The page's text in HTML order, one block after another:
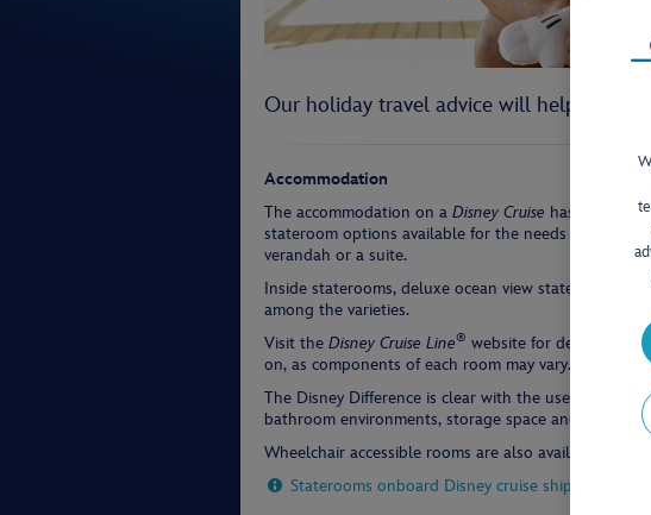
Our holiday travel advice will help you
Accommodation
The accommodation on a Disney Cruise has been
stateroom options available for the needs of each
verandah or a suite.
Inside staterooms, deluxe ocean view stateroom
among the varieties.
Visit the Disney Cruise Line® website for details on
on, as components of each room may vary.
The Disney Difference is clear with the use of split
bathroom environments, storage space and the
Wheelchair accessible rooms are also available.
Staterooms onboard Disney cruise ships